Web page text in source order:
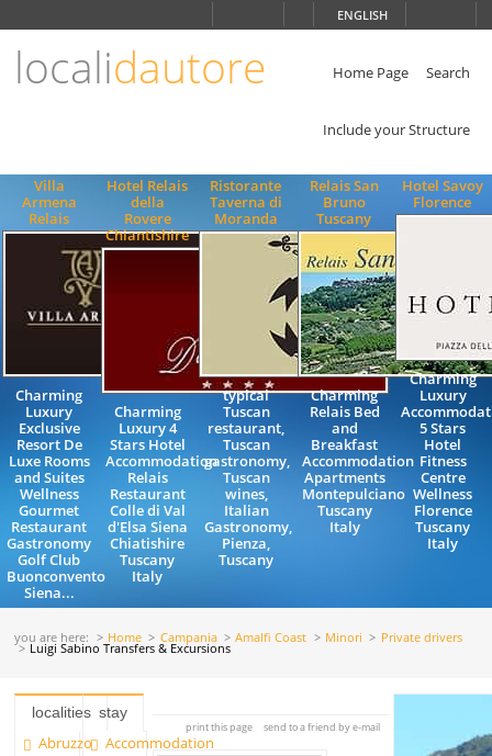
ENGLISH
localidautore Home Page Search
Include your Structure
Villa
Armena
Relais
Charming
Luxury
Exclusive
Resort De
Luxe Rooms
and Suites
Wellness
Gourmet
Restaurant
Gastronomy
Golf Club
Buonconvento
Siena...
Hotel Relais
della
Rovere
Chiantishire
Charming
Luxury 4
Stars Hotel
Accommodation
Relais
Restaurant
Colle di Val
d'Elsa Siena
Chiatishire
Tuscany
Italy
Ristorante
Taverna di
Moranda
typical
Tuscan
restaurant,
Tuscan
gastronomy,
Tuscan
wines,
Italian
Gastronomy,
Pienza,
Tuscany
Relais San
Bruno
Tuscany
Charming
Relais Bed
and
Breakfast
Accommodation
Apartments
Montepulciano
Tuscany
Italy
Hotel Savoy
Florence
Charming
Luxury
5 Stars
Hotel
Fitness
Centre
Wellness
Florence
Tuscany
Italy
you are here: Home Campania Amalfi Coast Minori Private drivers
Luigi Sabino Transfers & Excursions
localities
Abruzzo
stay
Accommodation
print this page send to a friend by e-mail
ENGLISH